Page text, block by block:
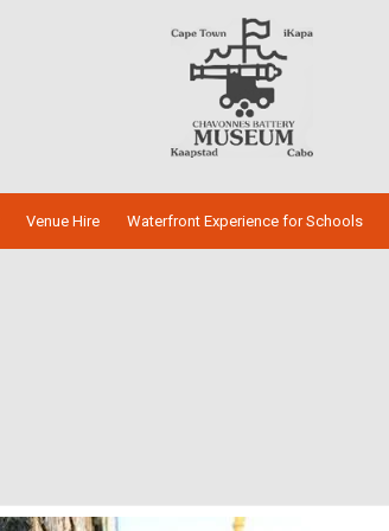
Venue Hire Waterfront Experience for Schools